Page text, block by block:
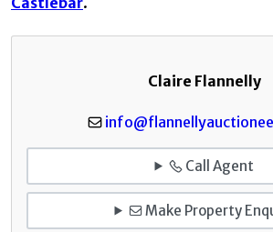
Claire Flannelly
Call Agent
Make Property